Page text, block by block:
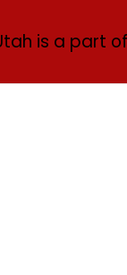
is a part